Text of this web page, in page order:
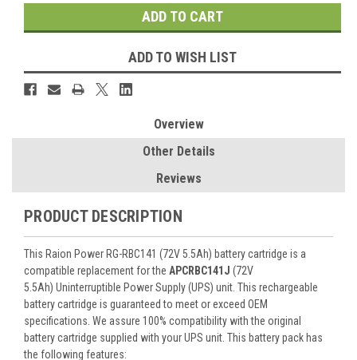
ADD TO WISH LIST
Overview
Other Details
Reviews
PRODUCT DESCRIPTION
This Raion Power RG-RBC141 (72V 5.5Ah) battery cartridge is a
compatible replacement for the APCRBC141J (72V
5.5Ah) Uninterruptible Power Supply (UPS) unit. This rechargeable
battery cartridge is guaranteed to meet or exceed OEM
specifications. We assure 100% compatibility with the original
battery cartridge supplied with your UPS unit. This battery pack has
the following features: